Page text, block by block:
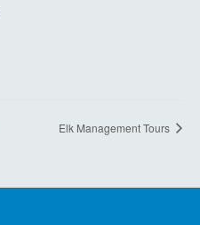
Elk Management Tours